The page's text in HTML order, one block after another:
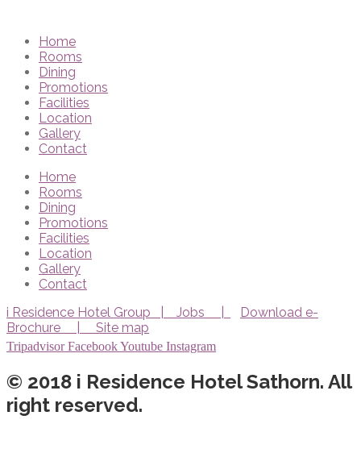
Home
Rooms
Dining
Promotions
Facilities
Location
Gallery
Contact
Home
Rooms
Dining
Promotions
Facilities
Location
Gallery
Contact
i Residence Hotel Group | Jobs |
Download e-
Brochure | Site map
Tripadvisor FacebookYoutube Instagram
© 2018 i Residence Hotel Sathorn. All
right reserved.